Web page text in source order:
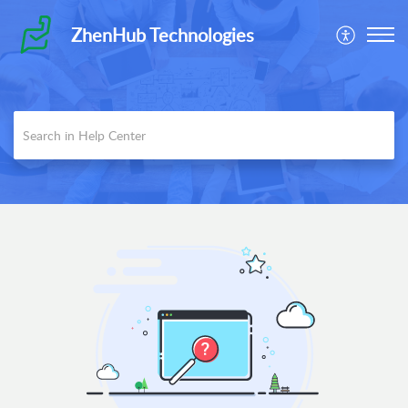
ZhenHub Technologies